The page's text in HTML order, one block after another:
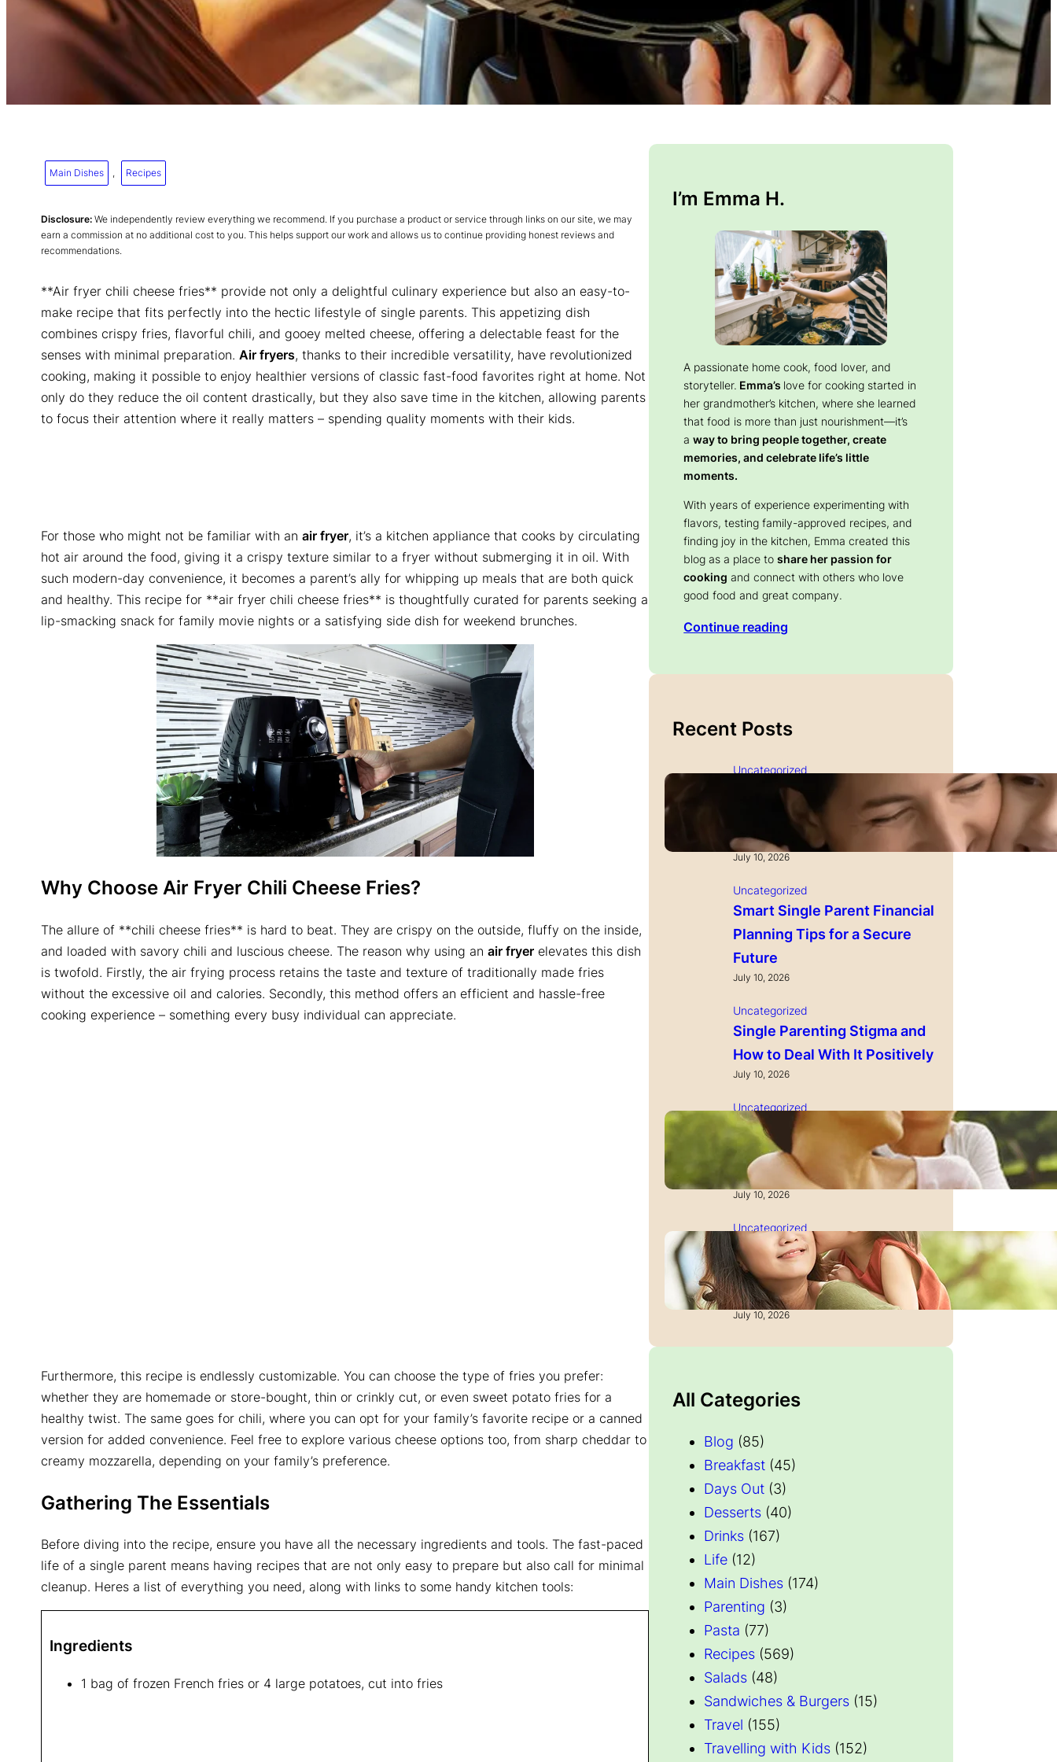
Main Dishes , Recipes
Disclosure: We independently review everything we recommend. If you purchase a product or service through links on our site, we may
earn a commission at no additional cost to you. This helps support our work and allows us to continue providing honest reviews and
recommendations.
**Air fryer chili cheese fries** provide not only a delightful culinary experience but also an easy-to-
make recipe that fits perfectly into the hectic lifestyle of single parents. This appetizing dish
combines crispy fries, flavorful chili, and gooey melted cheese, offering a delectable feast for the
senses with minimal preparation. Air fryers, thanks to their incredible versatility, have revolutionized
cooking, making it possible to enjoy healthier versions of classic fast-food favorites right at home. Not
only do they reduce the oil content drastically, but they also save time in the kitchen, allowing parents
to focus their attention where it really matters – spending quality moments with their kids.
For those who might not be familiar with an air fryer, it’s a kitchen appliance that cooks by circulating
hot air around the food, giving it a crispy texture similar to a fryer without submerging it in oil. With
such modern-day convenience, it becomes a parent’s ally for whipping up meals that are both quick
and healthy. This recipe for **air fryer chili cheese fries** is thoughtfully curated for parents seeking a
lip-smacking snack for family movie nights or a satisfying side dish for weekend brunches.
Why Choose Air Fryer Chili Cheese Fries?
The allure of **chili cheese fries** is hard to beat. They are crispy on the outside, fluffy on the inside,
and loaded with savory chili and luscious cheese. The reason why using an air fryer elevates this dish
is twofold. Firstly, the air frying process retains the taste and texture of traditionally made fries
without the excessive oil and calories. Secondly, this method offers an efficient and hassle-free
cooking experience – something every busy individual can appreciate.
Furthermore, this recipe is endlessly customizable. You can choose the type of fries you prefer:
whether they are homemade or store-bought, thin or crinkly cut, or even sweet potato fries for a
healthy twist. The same goes for chili, where you can opt for your family’s favorite recipe or a canned
version for added convenience. Feel free to explore various cheese options too, from sharp cheddar to
creamy mozzarella, depending on your family’s preference.
Gathering The Essentials
Before diving into the recipe, ensure you have all the necessary ingredients and tools. The fast-paced
life of a single parent means having recipes that are not only easy to prepare but also call for minimal
cleanup. Heres a list of everything you need, along with links to some handy kitchen tools:
Ingredients
1 bag of frozen French fries or 4 large potatoes, cut into fries
I’m Emma H.
A passionate home cook, food lover, and
storyteller. Emma’s love for cooking started in
her grandmother’s kitchen, where she learned
that food is more than just nourishment—it’s
away to bring people together, create
memories, and celebrate life’s little
moments.
With years of experience experimenting with
flavors, testing family-approved recipes, and
finding joy in the kitchen, Emma created this
blog as a place toshare her passion for
cooking and connect with others who love
good food and great company.
Continue reading
Recent Posts
Uncategorized
Single Parenting and
Nutrition Tips for Healthy
Growing Kids
July 10, 2026
Uncategorized
Smart Single Parent Financial
Planning Tips for a Secure
Future
July 10, 2026
Uncategorized
Single Parenting Stigma and
How to Deal With It Positively
July 10, 2026
Uncategorized
How to Manage Time as a
Single Parent: Productivity
Secrets
July 10, 2026
Uncategorized
How to Manage Finances
After Divorce: A Recovery
Guide
July 10, 2026
All Categories
Blog (85)
Breakfast (45)
Days Out (3)
Desserts (40)
Drinks (167)
Life (12)
Main Dishes (174)
Parenting (3)
Pasta (77)
Recipes (569)
Salads (48)
Sandwiches & Burgers (15)
Travel (155)
Travelling with Kids (152)